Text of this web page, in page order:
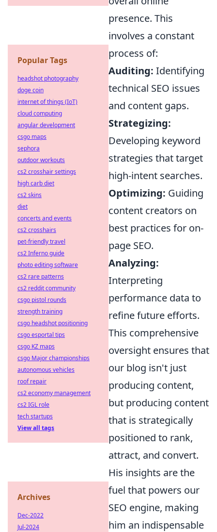
presence. This
involves a constant
process of:
Auditing: Identifying
technical SEO issues
and content gaps.
Strategizing:
Developing keyword
strategies that target
high-intent searches.
Optimizing: Guiding
content creators on
best practices for on-
page SEO.
Analyzing:
Interpreting
performance data to
refine future efforts.
This comprehensive
oversight ensures that
our blog isn't just
producing content,
but producing content
that is strategically
positioned to rank,
attract, and convert.
His insights are the
fuel that powers our
SEO engine, making
him an indispensable
Popular Tags
headshot photography
doge coin
internet of things (IoT)
cloud computing
angular development
csgo maps
sephora
outdoor workouts
cs2 crosshair settings
high carb diet
cs2 skins
diet
concerts and events
cs2 crosshairs
pet-friendly travel
cs2 Inferno guide
photo editing software
cs2 rare patterns
cs2 reddit community
csgo pistol rounds
strength training
csgo headshot positioning
csgo esportal tips
csgo KZ maps
csgo Major championships
autonomous vehicles
roof repair
cs2 economy management
cs2 IGL role
tech startups
View all tags
Archives
Dec-2022
Jul-2024